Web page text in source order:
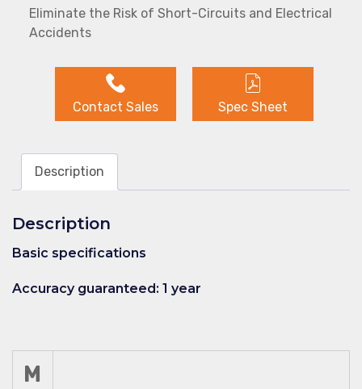
Eliminate the Risk of Short-Circuits and Electrical
Accidents
Contact Sales Spec Sheet
Description
Description
Basic specifications
Accuracy guaranteed: 1 year
M